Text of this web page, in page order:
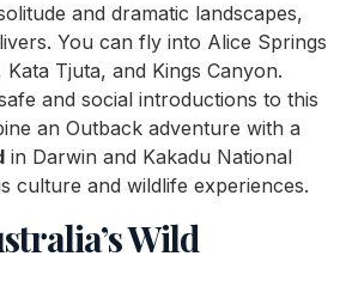
and dramatic landscapes,
You can fly into Alice Springs
Tjuta, and Kings Canyon.
and social introductions to this
an Outback adventure with a
in Darwin and Kakadu National
culture and wildlife experiences.
Wild